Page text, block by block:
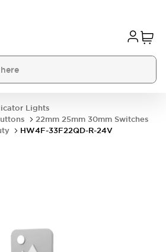
Lights
22mm 25mm 30mm Switches
HW4F-33F22QD-R-24V